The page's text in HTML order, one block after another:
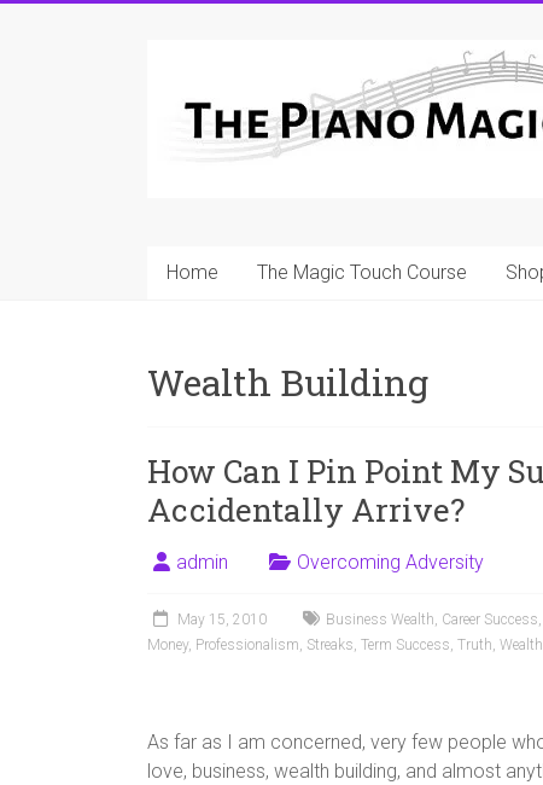
Workable
Practical
to
Playing
For
and
Teachers
Home The Magic Touch Course
Wealth Building
How Can I Pin Point My
Accidentally Arrive?
admin Overcoming Adversity
May 15, 2010 Business Wealth, Career Success,
Money, Professionalism, Streaks, Term Success, Truth,
As far as I am concerned, very few people
love, business, wealth building, and almost